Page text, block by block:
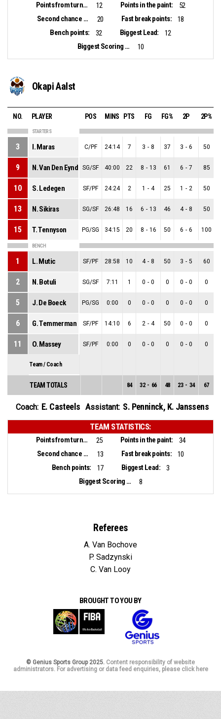
Points from turnovers: 12 Points in the paint:
52
Second chance points:
20 Fast break points:
18
Bench points:
32 Biggest Lead:
12
Biggest Scoring Run:
10
Okapi Aalst
NO. PLAYER POS MINS PTS FG FG% 2P 2P%
STARTERS
3 I. Maras C/PF 24:14 7 3 - 8 37 3 - 6 50
9 N. Van Den Eynde SG/SF 40:00 22 8 - 13 61 6 - 7 85
10 S. Ledegen SF/PF 24:24 2 1 - 4 25 1 - 2 50
13 N. Sikiras SG/SF 26:48 16 6 - 13 46 4 - 8 50
15 T. Tennyson PG/SG 34:15 20 8 - 16 50 6 - 6 100
BENCH
1 L. Mutic SF/PF 28:58 10 4 - 8 50 3 - 5 60
2 N. Botuli SG/SF 7:11 1 0 - 0 0 0 - 0 0
5 J. De Boeck PG/SG 0:00 0 0 - 0 0 0 - 0 0
6 G. Temmerman SF/PF 14:10 6 2 - 4 50 0 - 0 0
11 O. Massey SF/PF 0:00 0 0 - 0 0 0 - 0 0
Team / Coach
TEAM TOTALS 84 32 - 66 48 23 - 34 67
Coach: E. Casteels Assistant: S. Penninck, K. Janssens
TEAM STATISTICS:
Points from turnovers: 25 Points in the paint:
34
Second chance points:
13 Fast break points:
10
Bench points:
17 Biggest Lead:
3
Biggest Scoring Run:
8
Referees
A. Van Bochove
P. Sadzynski
C. Van Looy
BROUGHT TO YOU BY
© Genius Sports Group 2025. Content responsibility of website
administrators. For advertising or data feed enquiries, please click here